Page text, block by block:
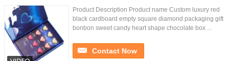
Product Description Product name Custom luxury red
black cardboard empty square diamond packaging gift
bonbon sweet candy heart shape chocolate box ...
Contact Now